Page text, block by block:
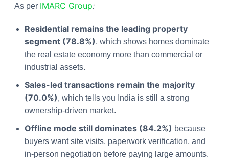
As per IMARC Group:
Residential remains the leading property
segment (78.8%), which shows homes dominate
the real estate economy more than commercial or
industrial assets.
Sales-led transactions remain the majority
(70.0%), which tells you India is still a strong
ownership-driven market.
Offline mode still dominates (84.2%) because
buyers want site visits, paperwork verification, and
in-person negotiation before paying large amounts.